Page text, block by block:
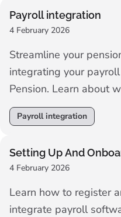
Payroll integration
4 February 2026
Streamline your
integrating your
Pension. Learn about
with.
Payroll integration
Setting Up And
4 February 2026
Learn how to register
integrate payroll